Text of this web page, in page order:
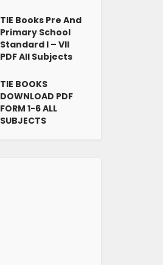
TIE Books Pre And
Primary School
Standard I – VII
PDF All Subjects
TIE BOOKS
DOWNLOAD PDF
FORM 1-6 ALL
SUBJECTS